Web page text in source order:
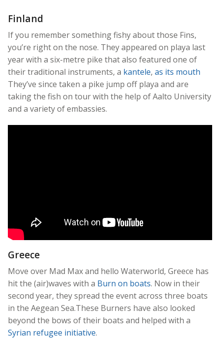
Finland
If you remember something fishy about those Fins,
you’re right on the nose. They appeared on playa last
year with a six-metre pike that also featured one of
their traditional instruments, a kantele, as its mouth
They’ve since taken a pike jump off playa and are
taking the fish on tour with the help of Aalto University
and a variety of embassies.
Greece
Move over Mad Max and hello Waterworld, Greece has
hit the (air)waves with a Burn on boats. Now in their
second year, they spread the event across three boats
in the Aegean Sea.These Burners have also looked
beyond the bows of their boats and helped with a
Syrian refugee initiative.